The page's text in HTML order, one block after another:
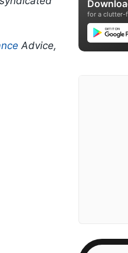
Advice,
for a clutter-